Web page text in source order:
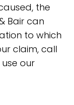
the
Bair can
to which
claim, call
our